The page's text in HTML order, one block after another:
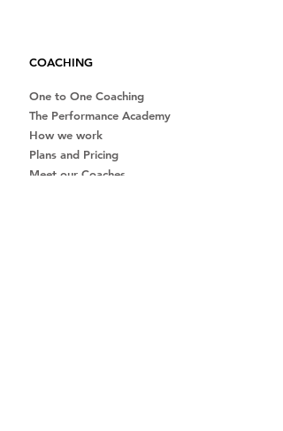
COACHING
One to One Coaching
The Performance Academy
How we work
Plans and Pricing
Meet our Coaches